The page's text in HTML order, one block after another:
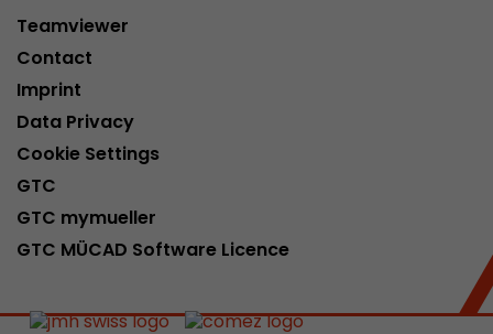
Teamviewer
Contact
Imprint
Data Privacy
Cookie Settings
GTC
GTC mymueller
GTC MÜCAD Software Licence
Name
Lifetime 6 months
Purpose
source information of the current visit,
that was passed via campaign tracking
cookie stores if the visitor source of the last
from the current one. If no information about
can be determined, the cookie is not